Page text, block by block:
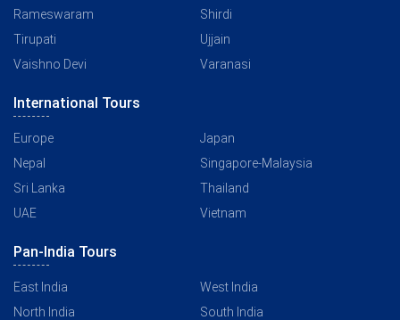
Rameswaram
Shirdi
Tirupati
Ujjain
Vaishno Devi
Varanasi
International Tours
Europe
Japan
Nepal
Singapore-Malaysia
Sri Lanka
Thailand
UAE
Vietnam
Pan-India Tours
East India
West India
North India
South India